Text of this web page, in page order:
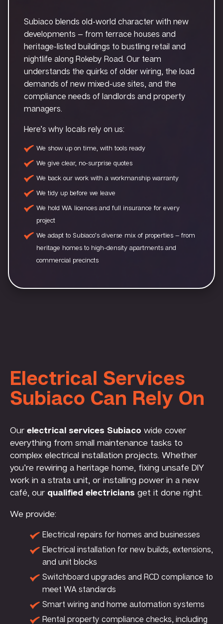
Subiaco blends old-world character with new
developments — from terrace houses and
heritage-listed buildings to bustling retail and
nightlife along Rokeby Road. Our team
understands the quirks of older wiring, the load
demands of new mixed-use sites, and the
compliance needs of landlords and property
managers.
Here’s why locals rely on us:
We show up on time, with tools ready
We give clear, no-surprise quotes
We back our work with a workmanship warranty
We tidy up before we leave
We hold WA licences and full insurance for every
project
We adapt to Subiaco’s diverse mix of properties — from
heritage homes to high-density apartments and
commercial precincts
Electrical Services
Subiaco Can Rely On
Our electrical services Subiaco wide cover
everything from small maintenance tasks to
complex electrical installation projects. Whether
you’re rewiring a heritage home, fixing unsafe DIY
work in a strata unit, or installing power in a new
café, our qualified electricians get it done right.
We provide:
Electrical repairs for homes and businesses
Electrical installation for new builds, extensions,
and unit blocks
Switchboard upgrades and RCD compliance to
meet WA standards
Smart wiring and home automation systems
Rental property compliance checks, including